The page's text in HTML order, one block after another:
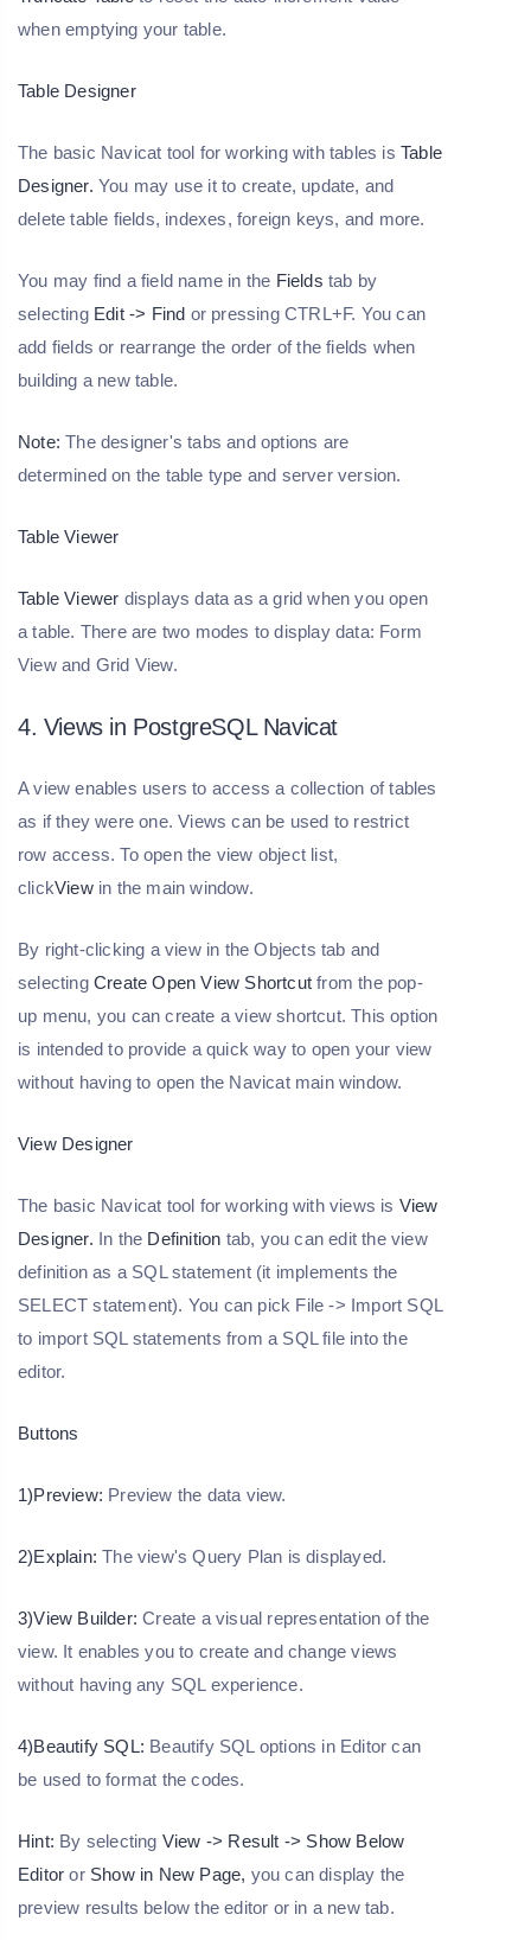
when emptying your table.
Table Designer
The basic Navicat tool for working with tables is Table
Designer. You may use it to create, update, and
delete table fields, indexes, foreign keys, and more.
You may find a field name in the Fields tab by
selectingEdit -> Find or pressing CTRL+F. You can
add fields or rearrange the order of the fields when
building a new table.
Note: The designer's tabs and options are
determined on the table type and server version.
Table Viewer
Table Viewer displays data as a grid when you open
a table. There are two modes to display data: Form
View and Grid View.
4. Views in PostgreSQL Navicat
A view enables users to access a collection of tables
as if they were one. Views can be used to restrict
row access. To open the view object list,
clickViewin the main window.
By right-clicking a view in the Objects tab and
selecting Create Open View Shortcutfrom the pop-
up menu, you can create a view shortcut. This option
is intended to provide a quick way to open your view
without having to open the Navicat main window.
View Designer
The basic Navicat tool for working with views is View
Designer. In the Definition tab, you can edit the view
definition as a SQL statement (it implements the
SELECT statement). You can pick File -> Import SQL
to import SQL statements from a SQL file into the
editor.
Buttons
1)Preview: Preview the data view.
2)Explain: The view's Query Plan is displayed.
3)View Builder: Create a visual representation of the
view. It enables you to create and change views
without having any SQL experience.
4)Beautify SQL: Beautify SQL options in Editor can
be used to format the codes.
Hint: By selecting View -> Result -> Show Below
Editor or Show in New Page, you can display the
preview results below the editor or in a new tab.